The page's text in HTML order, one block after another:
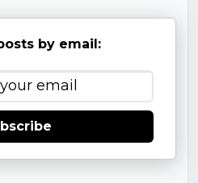
by email: